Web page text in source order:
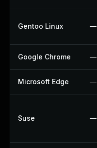
Gentoo Linux —
Google Chrome —
Microsoft Edge —
Suse —